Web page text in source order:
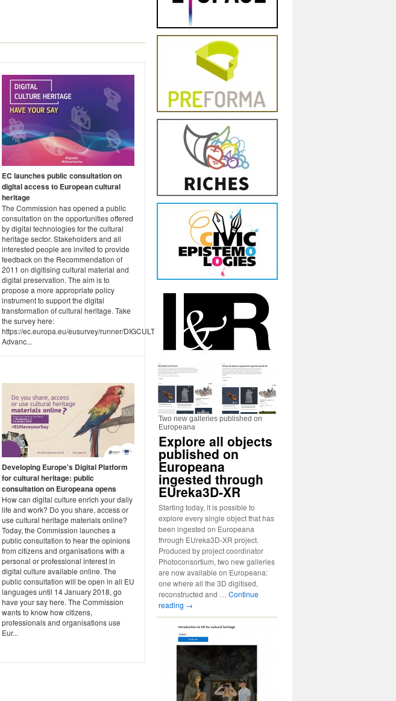
EC launches public consultation on
digital access to European cultural
heritage
The Commission has opened a public
consultation on the opportunities offered
by digital technologies for the cultural
heritage sector. Stakeholders and all
interested people are invited to provide
feedback on the Recommendation of
2011 on digitising cultural material and
digital preservation. The aim is to
propose a more appropriate policy
instrument to support the digital
transformation of cultural heritage. Take
the survey here:
https://ec.europa.eu/eusurvey/runner/DIGCULT2020
Advanc...
Developing Europe's Digital Platform
for cultural heritage: public
consultation on Europeana opens
How can digital culture enrich your daily
life and work? Do you share, access or
use cultural heritage materials online?
Today, the Commission launches a
public consultation to hear the opinions
from citizens and organisations with a
personal or professional interest in
digital culture available online. The
public consultation will be open in all EU
languages until 14 January 2018, go
have your say here. The Commission
wants to know how citizens,
professionals and organisations use
Eur...
Two new galleries published on
Europeana
Explore all objects
published on
Europeana
ingested through
EUreka3D-XR
Starting today, it is possible to
explore every single object that has
been ingested on Europeana
through EUreka3D-XR project.
Produced by project coordinator
Photoconsortium, two new galleries
are now available on Europeana:
one where all the 3D digitised,
reconstructed and … Continue
reading →